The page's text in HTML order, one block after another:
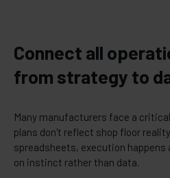
Connect all
from strategy to
Many manufacturers face a
plans don't reflect shop floor
spreadsheets, execution happens
on instinct rather than data.